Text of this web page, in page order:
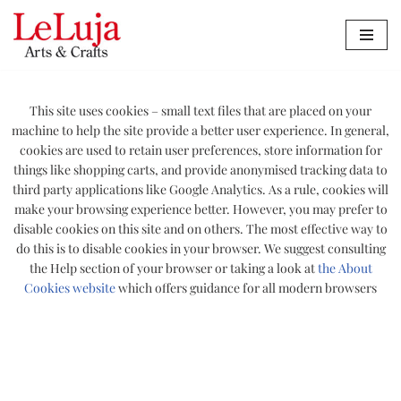
Zum
This site uses cookies – small text files that are placed on your
machine to help the site provide a better user experience. In general,
cookies are used to retain user preferences, store information for
things like shopping carts, and provide anonymised tracking data to
third party applications like Google Analytics. As a rule, cookies will
make your browsing experience better. However, you may prefer to
disable cookies on this site and on others. The most effective way to
do this is to disable cookies in your browser. We suggest consulting
the Help section of your browser or taking a look atthe About
Cookies websitewhich offers guidance for all modern browsers